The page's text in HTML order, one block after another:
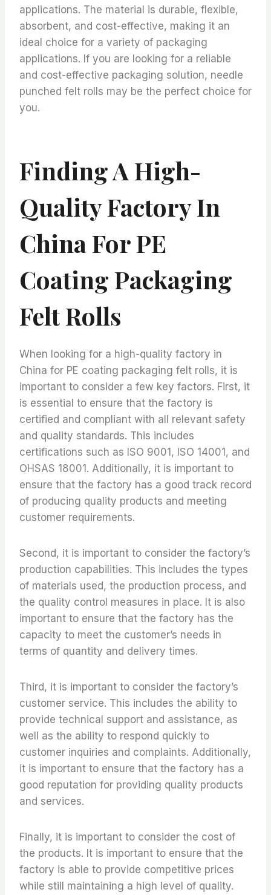
applications. The material is durable, flexible,
absorbent, and cost-effective, making it an
ideal choice for a variety of packaging
applications. If you are looking for a reliable
and cost-effective packaging solution, needle
punched felt rolls may be the perfect choice for
you.
Finding A High-
Quality Factory In
China For PE
Coating Packaging
Felt Rolls
When looking for a high-quality factory in
China for PE coating packaging felt rolls, it is
important to consider a few key factors. First, it
is essential to ensure that the factory is
certified and compliant with all relevant safety
and quality standards. This includes
certifications such as ISO 9001, ISO 14001, and
OHSAS 18001. Additionally, it is important to
ensure that the factory has a good track record
of producing quality products and meeting
customer requirements.
Second, it is important to consider the factory’s
production capabilities. This includes the types
of materials used, the production process, and
the quality control measures in place. It is also
important to ensure that the factory has the
capacity to meet the customer’s needs in
terms of quantity and delivery times.
Third, it is important to consider the factory’s
customer service. This includes the ability to
provide technical support and assistance, as
well as the ability to respond quickly to
customer inquiries and complaints. Additionally,
it is important to ensure that the factory has a
good reputation for providing quality products
and services.
Finally, it is important to consider the cost of
the products. It is important to ensure that the
factory is able to provide competitive prices
while still maintaining a high level of quality.